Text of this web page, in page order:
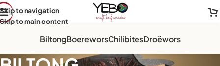
Skip to navigation
Skip to main content
BiltongBoereworsChilibitesDroëwors